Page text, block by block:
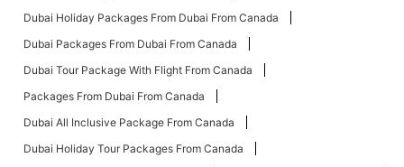
Dubai Holiday Packages From Dubai From Canada
Dubai Packages From Dubai From Canada
Dubai Tour Package With Flight From Canada
Packages From Dubai From Canada
Dubai All Inclusive Package From Canada
Dubai Holiday Tour Packages From Canada